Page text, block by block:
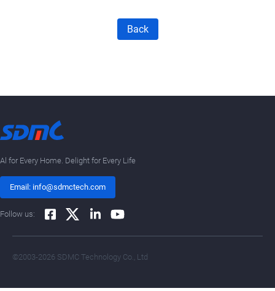
Back
Al for Every Home. Delight for Every Life
Email: info@sdmctech.com
Follow us:
©2003-2026 SDMC Technology Co., Ltd